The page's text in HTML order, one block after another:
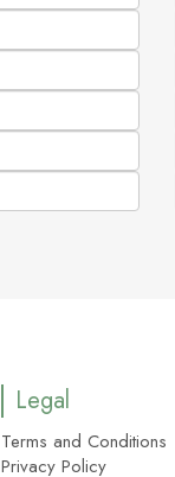
Legal
Terms and Conditions
Privacy Policy